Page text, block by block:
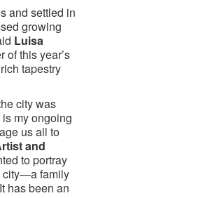
and settled in
growing
Luisa
of this year’s
tapestry
city was
my ongoing
us all to
and
to portray
city—a family
has been an